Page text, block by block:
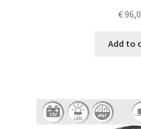
€
Add to